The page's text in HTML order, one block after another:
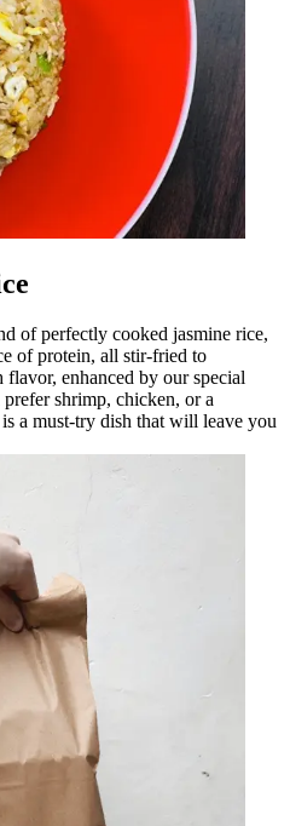
of perfectly cooked jasmine rice,
of protein, all stir-fried to
enhanced by our special
prefer shrimp, chicken, or a
a must-try dish that will leave you